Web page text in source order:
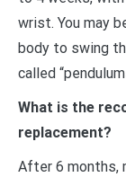
wrist. You may
body to swing
called
What is the
replacement?
After 6 months,